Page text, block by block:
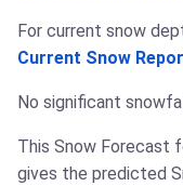
For current snow
Current Snow
No significant
This Snow Forecast
gives the predicted